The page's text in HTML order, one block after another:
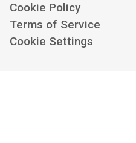
Cookie Policy
Terms of Service
Cookie Settings